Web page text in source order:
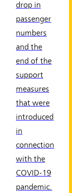
drop in
passenger
numbers
and the
end of the
support
measures
that were
introduced
in
connection
with the
COVID-19
pandemic.